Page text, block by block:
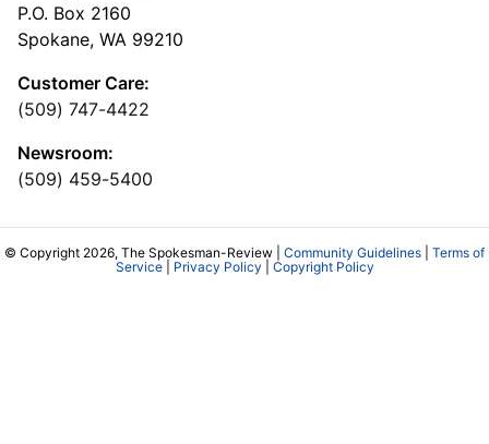
P.O. Box 2160
Spokane, WA 99210
Customer Care:
(509) 747-4422
Newsroom:
(509) 459-5400
© Copyright 2026, The Spokesman-Review | Community Guidelines
Terms of
Service| Privacy Policy Copyright Policy